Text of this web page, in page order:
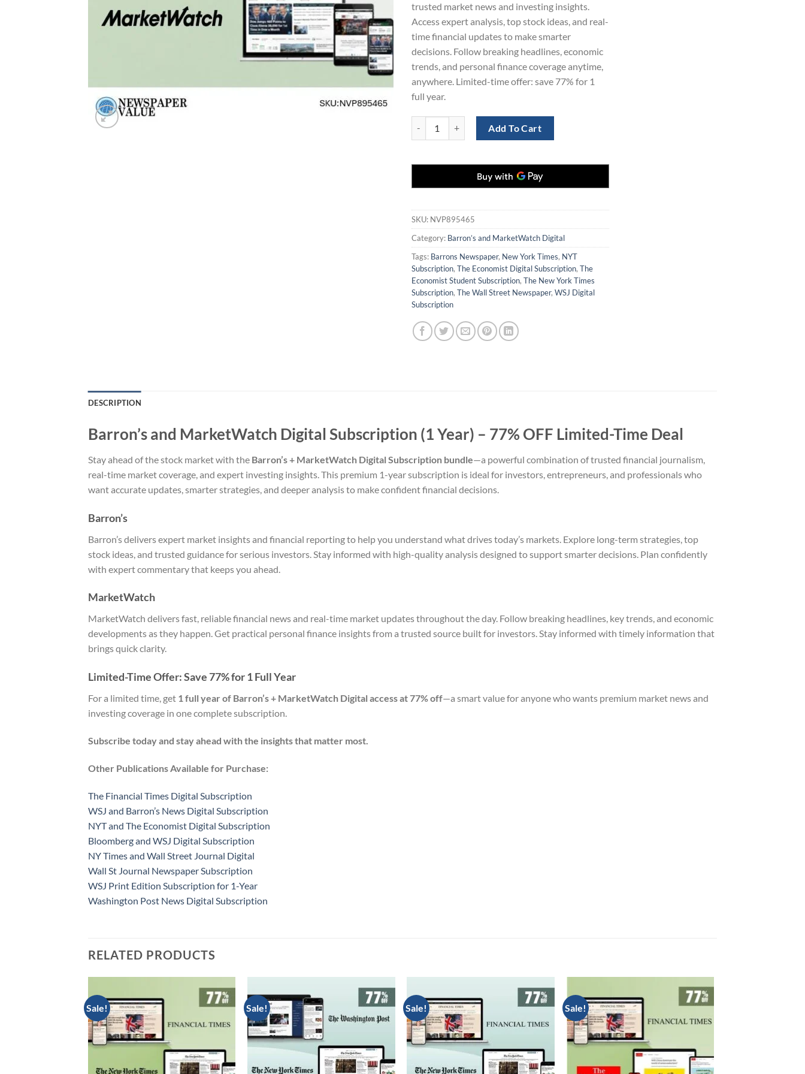
trusted market news and investing insights.
Access expert analysis, top stock ideas, and real-
time financial updates to make smarter
decisions. Follow breaking headlines, economic
trends, and personal finance coverage anytime,
anywhere. Limited-time offer: save 77% for 1
full year.
Add To Cart
SKU: NVP895465
Category: Barron’s and MarketWatch Digital
Tags: Barrons Newspaper, New York Times, NYT
Subscription, The Economist Digital Subscription, The
Economist Student Subscription, The New York Times
Subscription, The Wall Street Newspaper, WSJ Digital
Subscription
DESCRIPTION
Barron’s and MarketWatch Digital Subscription (1 Year) – 77% OFF Limited-Time Deal
Stay ahead of the stock market with the Barron’s + MarketWatch Digital Subscription bundle—a powerful combination of trusted financial journalism,
real-time market coverage, and expert investing insights. This premium 1-year subscription is ideal for investors, entrepreneurs, and professionals who
want accurate updates, smarter strategies, and deeper analysis to make confident financial decisions.
Barron’s
Barron’s delivers expert market insights and financial reporting to help you understand what drives today’s markets. Explore long-term strategies, top
stock ideas, and trusted guidance for serious investors. Stay informed with high-quality analysis designed to support smarter decisions. Plan confidently
with expert commentary that keeps you ahead.
MarketWatch
MarketWatch delivers fast, reliable financial news and real-time market updates throughout the day. Follow breaking headlines, key trends, and economic
developments as they happen. Get practical personal finance insights from a trusted source built for investors. Stay informed with timely information that
brings quick clarity.
Limited-Time Offer: Save 77% for 1 Full Year
For a limited time, get 1 full year of Barron’s + MarketWatch Digital access at 77% off—a smart value for anyone who wants premium market news and
investing coverage in one complete subscription.
Subscribe today and stay ahead with the insights that matter most.
Other Publications Available for Purchase:
The Financial Times Digital Subscription
WSJ and Barron’s News Digital Subscription
NYT and The Economist Digital Subscription
Bloomberg and WSJ Digital Subscription
NY Times and Wall Street Journal Digital
Wall St Journal Newspaper Subscription
WSJ Print Edition Subscription for 1-Year
Washington Post News Digital Subscription
RELATED PRODUCTS
Sale! Sale! Sale! Sale!